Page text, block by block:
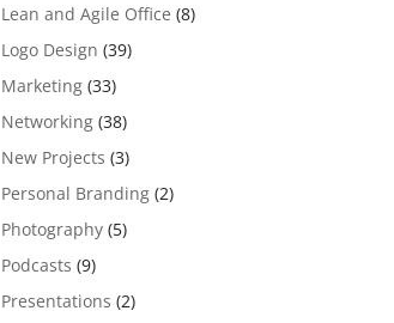
Lean and Agile Office (8)
Logo Design (39)
Marketing (33)
Networking (38)
New Projects (3)
Personal Branding (2)
Photography (5)
Podcasts (9)
Presentations (2)